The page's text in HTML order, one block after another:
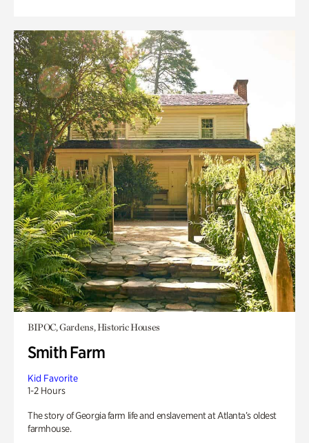
BIPOC, Gardens, Historic Houses
Smith Farm
Kid Favorite
1-2 Hours
The story of Georgia farm life and enslavement at Atlanta’s oldest
farmhouse.